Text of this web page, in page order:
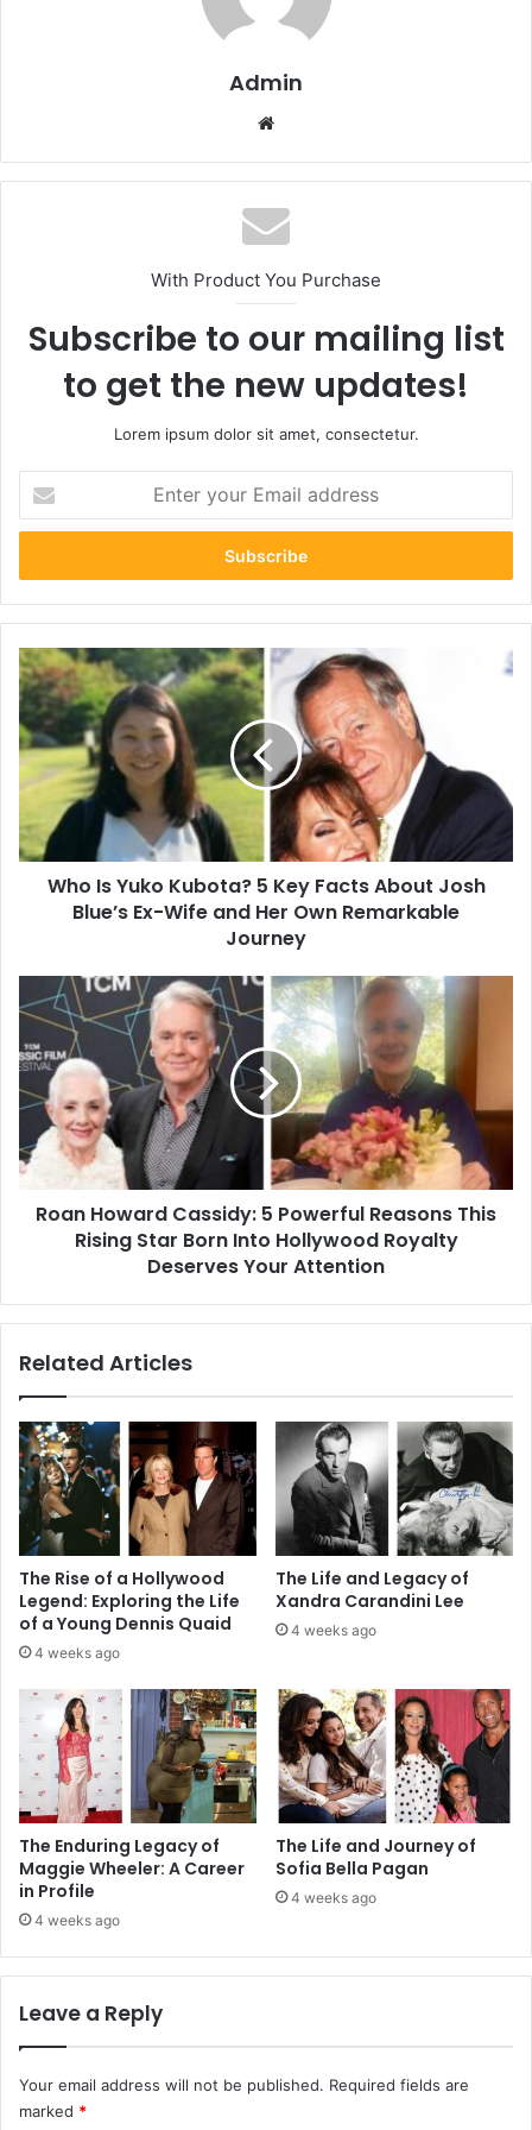
Admin
With Product You Purchase
Subscribe to our mailing list
to get the new updates!
Lorem ipsum dolor sit amet, consectetur.
your
Email
Who
Is
Yuko
Kubota?
5
Key
About
Josh
Blue’s
Own
Remarkable
Journey
Who Is Yuko Kubota? 5 Key Facts About Josh
Blue’s Ex-Wife and Her Own Remarkable
Journey
Howard
Cassidy:
5
Powerful
Reasons
This
Rising
Star
Born
Deserves
Attention
Roan Howard Cassidy: 5 Powerful Reasons This
Rising Star Born Into Hollywood Royalty
Deserves Your Attention
Related Articles
The Rise of a Hollywood
Legend: Exploring the Life
of a Young Dennis Quaid
4 weeks ago
The Life and Legacy of
Xandra Carandini Lee
4 weeks ago
The Enduring Legacy of
Maggie Wheeler: A Career
in Profile
4 weeks ago
The Life and Journey of
Sofia Bella Pagan
4 weeks ago
Leave a Reply
Your email address will not be published. Required fields are
marked *